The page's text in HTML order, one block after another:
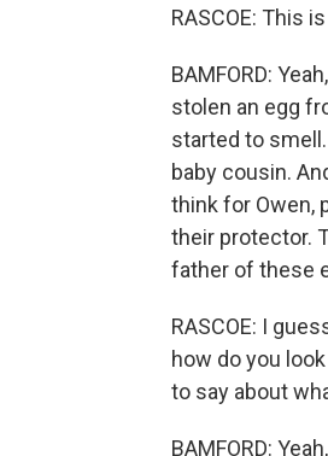
RASCOE: This
BAMFORD:
stolen an egg
started to
baby cousin.
think for Owen,
their protector.
father of these
RASCOE: I
how do you
to say about
BAMFORD: